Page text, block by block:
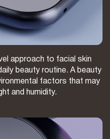
approach to facial skin
beauty routine. A beauty
factors that may
and humidity.